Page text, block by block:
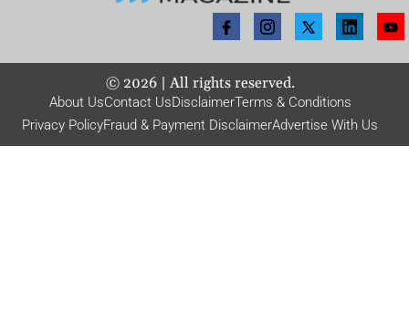
© 2026| All rights reserved.
About UsContact UsDisclaimerTerms & Conditions
Privacy PolicyFraud & Payment DisclaimerAdvertise With Us